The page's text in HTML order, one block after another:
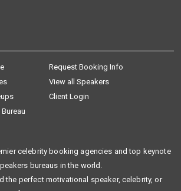
Request Booking Info
View all Speakers
Client Login
celebrity booking agencies and top keynote
bureaus in the world.
the perfect motivational speaker, celebrity, or